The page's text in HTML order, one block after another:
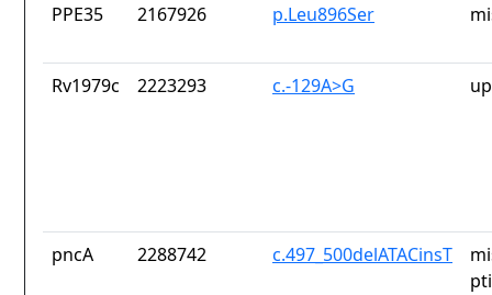
PPE35 2167926 p.Leu896Ser
Rv1979c 2223293 c.-129A>G
pncA 2288742 c.497_500delATACinsT